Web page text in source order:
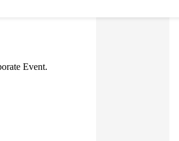
Event.